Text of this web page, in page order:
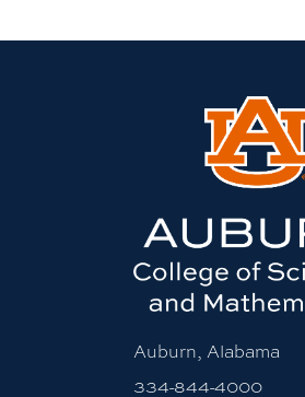
Auburn, Alabama
334-844-4000